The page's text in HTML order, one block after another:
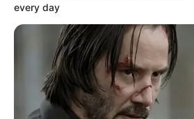
content
Avraread
every day